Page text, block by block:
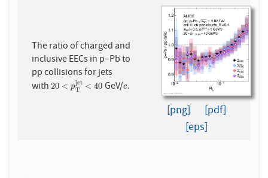
The ratio of charged and
inclusive EECs in p–Pb to
pp collisions for jets
with20 < p
jet
T
< 40
20 <pTje t< 40 GeV/c
c.
[png]
[pdf]
[eps]